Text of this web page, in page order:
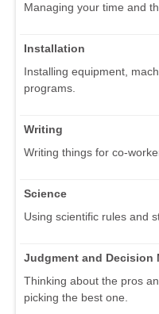
Managing your time and
Installation
Installing equipment,
programs.
Writing
Writing things for co-
Science
Using scientific rules and
Judgment and Decision
Thinking about the pros
picking the best one.